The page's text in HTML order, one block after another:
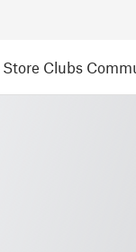
Store Clubs